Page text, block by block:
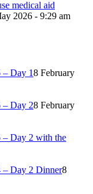
medical aid
2026 - 9:29 am
– Day 18 February
– Day 28 February
– Day 2 with the
– Day 2 Dinner8